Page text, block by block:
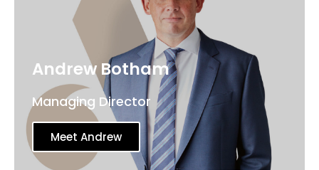
Andrew Botham
Managing Director
Meet Andrew